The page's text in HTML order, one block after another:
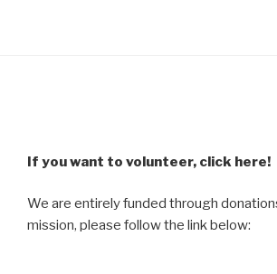
If you want to volunteer, click here!
We are entirely funded through
mission, please follow the link below: